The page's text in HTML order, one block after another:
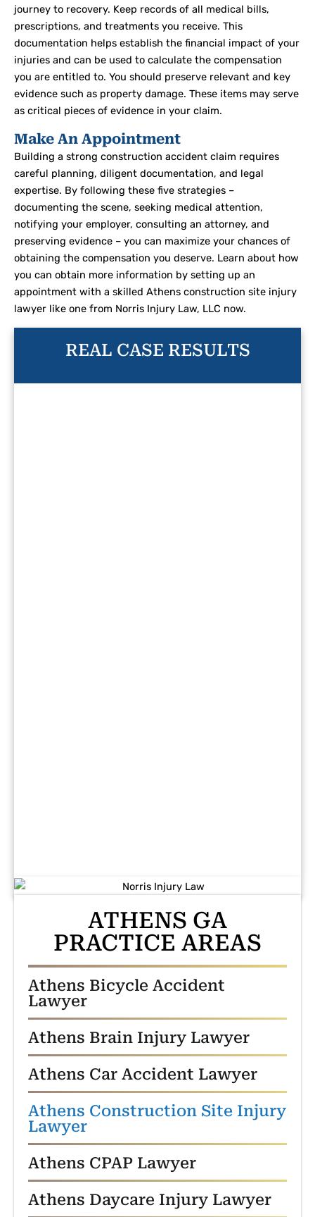
journey to recovery. Keep records of all medical bills,
prescriptions, and treatments you receive. This
documentation helps establish the financial impact of your
injuries and can be used to calculate the compensation
you are entitled to. You should preserve relevant and key
evidence such as property damage. These items may serve
as critical pieces of evidence in your claim.
Make An Appointment
Building a strong construction accident claim requires
careful planning, diligent documentation, and legal
expertise. By following these five strategies –
documenting the scene, seeking medical attention,
notifying your employer, consulting an attorney, and
preserving evidence – you can maximize your chances of
obtaining the compensation you deserve. Learn about how
you can obtain more information by setting up an
appointment with a skilled Athens construction site injury
lawyer like one from Norris Injury Law, LLC now.
REAL CASE RESULTS
ATHENS GA
PRACTICE AREAS
Athens Bicycle Accident
Lawyer
Athens Brain Injury Lawyer
Athens Car Accident Lawyer
Athens Construction Site Injury
Lawyer
Athens CPAP Lawyer
Athens Daycare Injury Lawyer